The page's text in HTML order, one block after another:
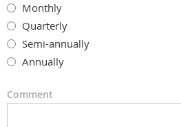
Monthly
Quarterly
Semi-annually
Annually
Comment